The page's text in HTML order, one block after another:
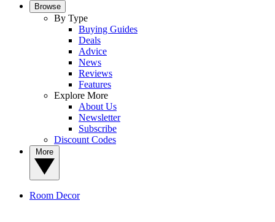
Browse
By Type
Buying Guides
Deals
Advice
News
Reviews
Features
Explore More
About Us
Newsletter
Subscribe
Discount Codes
Room Decor